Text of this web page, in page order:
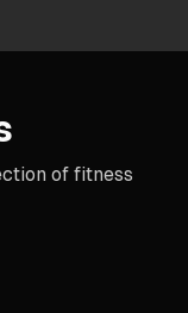
of fitness